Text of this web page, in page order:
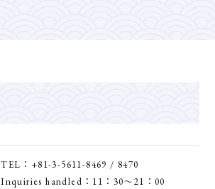
TEL：+81-3-5611-8469 / 8470
Inquiries handled：11：30〜21：00